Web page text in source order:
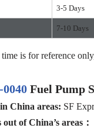
3-5 Days
7-10 Days
is for reference
0040 Fuel Pump
China areas: SF
out ofChina’s areas ：